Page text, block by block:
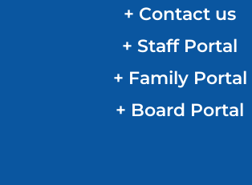
+ Contact us
+ Staff Portal
+ Family Portal
+ Board Portal